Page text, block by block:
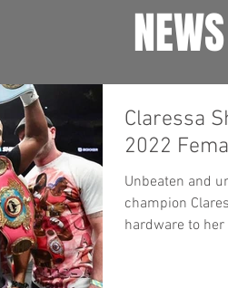
Claressa
2022
Unbeaten and
champion
hardware to